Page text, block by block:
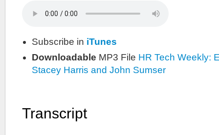
Subscribe in iTunes
Downloadable MP3 File HR Tech Weekly:
Stacey Harris and John Sumser
Transcript